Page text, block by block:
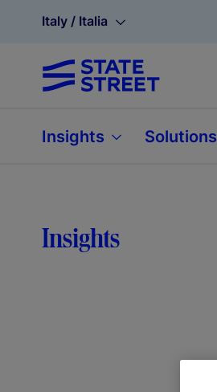
Italy / Italia
Insights Solutions
Insights